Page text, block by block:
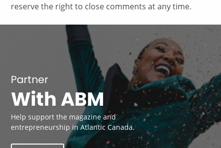
reserve the right to close comments at any time.
Partner
With ABM
Help support the magazine and
entrepreneurship in Atlantic Canada.